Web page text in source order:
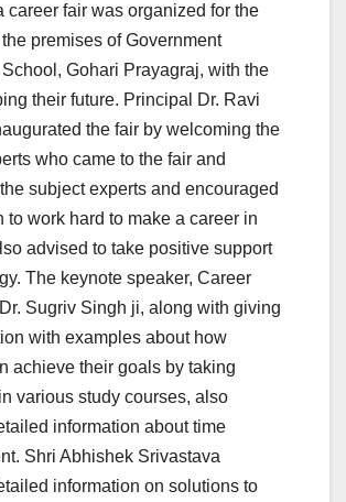
career fair was organized for the
premises of Government
Gohari Prayagraj, with the
their future. Principal Dr. Ravi
the fair by welcoming the
who came to the fair and
subject experts and encouraged
to work hard to make a career in
advised to take positive support
The keynote speaker, Career
Sugriv Singh ji, along with giving
with examples about how
achieve their goals by taking
various study courses, also
information about time
Shri Abhishek Srivastava
information on solutions to